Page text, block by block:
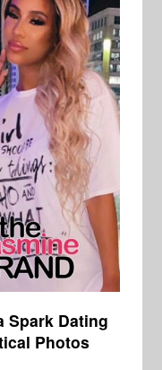
Spark Dating
Photos